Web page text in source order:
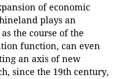
of economic
plays an
the course of the
function, can even
an axis of new
since the 19th century,